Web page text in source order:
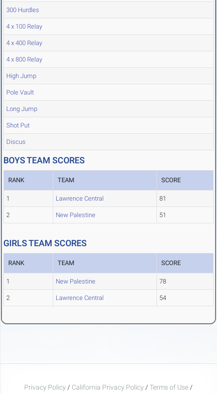
300 Hurdles
4 x 100 Relay
4 x 400 Relay
4 x 800 Relay
High Jump
Pole Vault
Long Jump
Shot Put
Discus
BOYS TEAM SCORES
RANK TEAM SCORE
1 Lawrence Central 81
2 New Palestine 51
GIRLS TEAM SCORES
RANK TEAM SCORE
1 New Palestine 78
2 Lawrence Central 54
Privacy Policy / California Privacy Policy / Terms of Use /